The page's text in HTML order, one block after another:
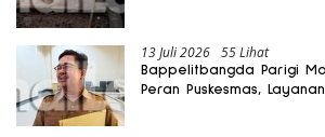
13 Juli 2026 55 Lihat
Bappelitbangda Parigi
Peran Puskesmas,